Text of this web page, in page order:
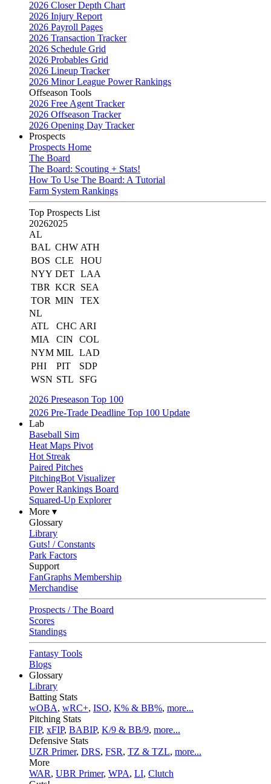
2026 Closer Depth Chart
2026 Injury Report
2026 Payroll Pages
2026 Transaction Tracker
2026 Schedule Grid
2026 Probables Grid
2026 Lineup Tracker
2026 Minor League Power Rankings
Offseason Tools
2026 Free Agent Tracker
2026 Offseason Tracker
2026 Opening Day Tracker
Prospects
Prospects Home
The Board
The Board: Scouting + Stats!
How To Use The Board: A Tutorial
Farm System Rankings
Top Prospects List
20262025
AL
BAL CHW ATH
BOS CLE
HOU
NYY DET LAA
TBR KCR
SEA
TOR MIN
TEX
NL
ATL
CHC ARI
MIA
CIN
COL
NYM MIL LAD
PHI
PIT
SDP
WSN STL
SFG
2026 Preseason Top 100
2026 Pre-Trade Deadline Top 100 Update
Lab
Baseball Sim
Heat Maps Pivot
Hot Streak
Paired Pitches
PitchingBot Visualizer
Power Rankings Board
Squared-Up Explorer
More ▾
Glossary
Library
Guts! / Constants
Park Factors
Support
FanGraphs Membership
Merchandise
Prospects / The Board
Scores
Standings
Fantasy Tools
Blogs
Glossary
Library
Batting Stats
wOBA, wRC+, ISO, K% & BB%, more...
Pitching Stats
FIP, xFIP, BABIP, K/9 & BB/9, more...
Defensive Stats
UZR Primer, DRS, FSR, TZ & TZL, more...
More
WAR, UBR Primer, WPA, LI, Clutch